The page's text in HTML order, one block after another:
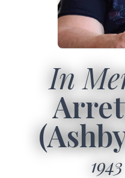
In
1943